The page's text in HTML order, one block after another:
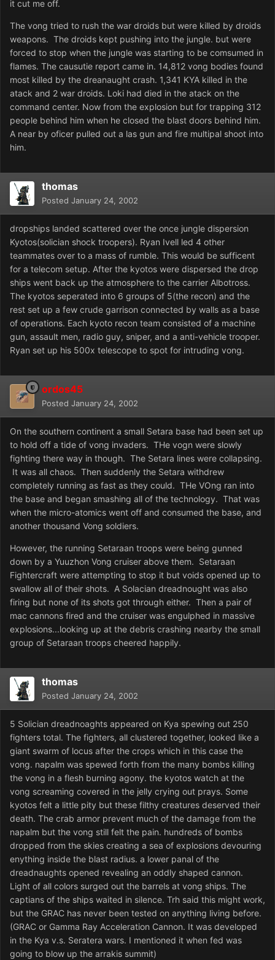
it cut me off.
The vong tried to rush the war droids but were killed by droids
weapons. The droids kept pushing into the jungle. but were
forced to stop when the jungle was starting to be comsumed in
flames. The causutie report came in. 14,812 vong bodies found
most killed by the dreanaught crash. 1,341 KYA killed in the
atack and 2 war droids. Loki had died in the atack on the
command center. Now from the explosion but for trapping 312
people behind him when he closed the blast doors behind him.
A near by oficer pulled out a las gun and fire multipal shoot into
him.
thomas
Posted January 24, 2002
dropships landed scattered over the once jungle dispersion
Kyotos(solician shock troopers). Ryan Ivell led 4 other
teammates over to a mass of rumble. This would be sufficent
for a telecom setup. After the kyotos were dispersed the drop
ships went back up the atmosphere to the carrier Albotross.
The kyotos seperated into 6 groups of 5(the recon) and the
rest set up a few crude garrison connected by walls as a base
of operations. Each kyoto recon team consisted of a machine
gun, assault men, radio guy, sniper, and a anti-vehicle trooper.
Ryan set up his 500x telescope to spot for intruding vong.
ordos45
Posted January 24, 2002
On the southern continent a small Setara base had been set up
to hold off a tide of vong invaders. THe vogn were slowly
fighting there way in though. The Setara lines were collapsing.
It was all chaos. Then suddenly the Setara withdrew
completely running as fast as they could. THe VOng ran into
the base and began smashing all of the technology. That was
when the micro-atomics went off and consumed the base, and
another thousand Vong soldiers.
However, the running Setaraan troops were being gunned
down by a Yuuzhon Vong cruiser above them. Setaraan
Fightercraft were attempting to stop it but voids opened up to
swallow all of their shots. A Solacian dreadnought was also
firing but none of its shots got through either. Then a pair of
mac cannons fired and the cruiser was engulphed in massive
explosions...looking up at the debris crashing nearby the small
group of Setaraan troops cheered happily.
thomas
Posted January 24, 2002
5 Solician dreadnoaghts appeared on Kya spewing out 250
fighters total. The fighters, all clustered together, looked like a
giant swarm of locus after the crops which in this case the
vong. napalm was spewed forth from the many bombs killing
the vong in a flesh burning agony. the kyotos watch at the
vong screaming covered in the jelly crying out prays. Some
kyotos felt a little pity but these filthy creatures deserved their
death. The crab armor prevent much of the damage from the
napalm but the vong still felt the pain. hundreds of bombs
dropped from the skies creating a sea of explosions devouring
enything inside the blast radius. a lower panal of the
dreadnaughts opened revealing an oddly shaped cannon.
Light of all colors surged out the barrels at vong ships. The
captians of the ships waited in silence. Trh said this might work,
but the GRAC has never been tested on anything living before.
(GRAC or Gamma Ray Acceleration Cannon. It was developed
in the Kya v.s. Seratera wars. I mentioned it when fed was
going to blow up the arrakis summit)